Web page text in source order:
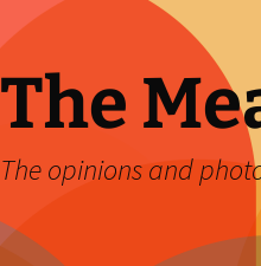
The
The opinions and